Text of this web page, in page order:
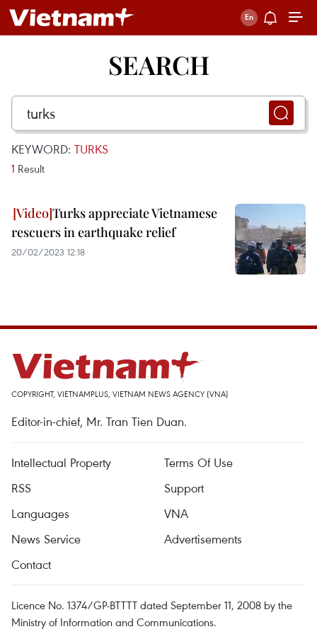
SEARCH
KEYWORD: TURKS
1 Result
Turks appreciate Vietnamese
rescuers in earthquake relief
20/02/2023 12:18
COPYRIGHT, VIETNAMPLUS, VIETNAM NEWS AGENCY (VNA)
Editor-in-chief, Mr. Tran Tien Duan.
Intellectual Property
Terms Of Use
RSS
Support
Languages
VNA
News Service
Advertisements
Contact
Licence No. 1374/GP-BTTTT dated September 11, 2008 by the
Ministry of Information and Communications.